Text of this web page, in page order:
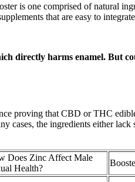
is one comprised of natural
that are easy to
directly harms enamel. But
proving that CBD or THC
cases, the ingredients either lack
Does Zinc Affect Male
Health?